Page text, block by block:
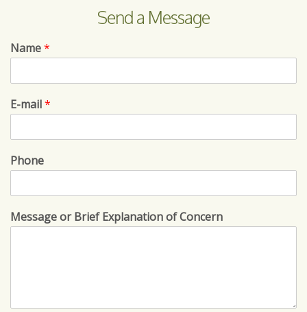
Send a Message
Name*
E-mail*
Phone
Message or Brief Explanation of Concern